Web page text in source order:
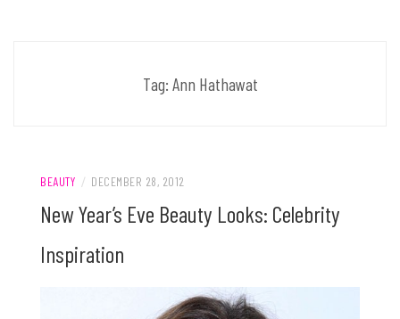
Tag: Ann Hathawat
BEAUTY / DECEMBER 28, 2012
New Year’s Eve Beauty Looks: Celebrity
Inspiration